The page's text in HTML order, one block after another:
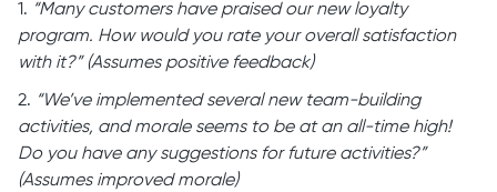
1. “Many customers have praised our new loyalty
program. How would you rate your overall satisfaction
with it?” (Assumes positive feedback)
2. “We’ve implemented several new team-building
activities, and morale seems to be at an all-time high!
Do you have any suggestions for future activities?”
(Assumes improved morale)